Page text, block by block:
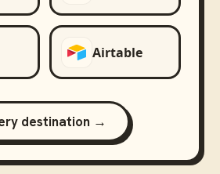
Airtable
destination →